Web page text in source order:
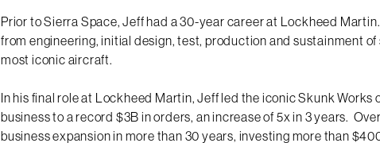
Prior to Sierra Space, Jeff had a 30-year career at Lockheed
from engineering, initial design, test, production and sustainment of
most iconic aircraft.
In his final role at Lockheed Martin, Jeff led the iconic Skunk Works
business to a record $3B in orders, an increase of 5x in 3 years.
business expansion in more than 30 years, investing more than